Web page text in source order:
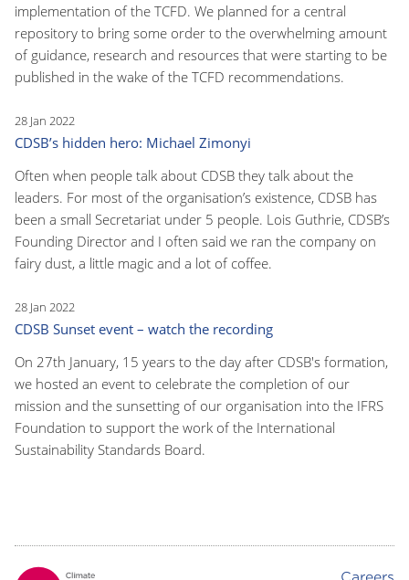
implementation of the TCFD. We planned for a central
repository to bring some order to the overwhelming amount
of guidance, research and resources that were starting to be
published in the wake of the TCFD recommendations.
28 Jan 2022
CDSB’s hidden hero: Michael Zimonyi
Often when people talk about CDSB they talk about the
leaders. For most of the organisation’s existence, CDSB has
been a small Secretariat under 5 people. Lois Guthrie, CDSB’s
Founding Director and I often said we ran the company on
fairy dust, a little magic and a lot of coffee.
28 Jan 2022
CDSB Sunset event – watch the recording
On 27th January, 15 years to the day after CDSB's formation,
we hosted an event to celebrate the completion of our
mission and the sunsetting of our organisation into the IFRS
Foundation to support the work of the International
Sustainability Standards Board.